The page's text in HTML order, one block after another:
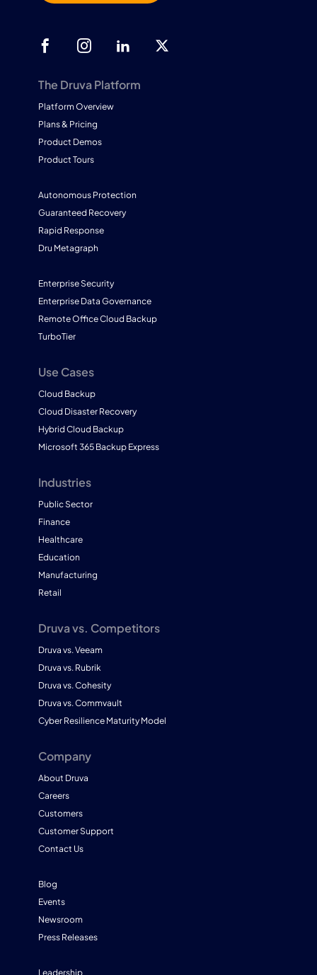
The Druva Platform
Platform Overview
Plans & Pricing
Product Demos
Product Tours
Autonomous Protection
Guaranteed Recovery
Rapid Response
Dru Metagraph
Enterprise Security
Enterprise Data Governance
Remote Office Cloud Backup
TurboTier
Use Cases
Cloud Backup
Cloud Disaster Recovery
Hybrid Cloud Backup
Microsoft 365 Backup Express
Industries
Public Sector
Finance
Healthcare
Education
Manufacturing
Retail
Druva vs. Competitors
Druva vs. Veeam
Druva vs. Rubrik
Druva vs. Cohesity
Druva vs. Commvault
Cyber Resilience Maturity Model
Company
About Druva
Careers
Customers
Customer Support
Contact Us
Blog
Events
Newsroom
Press Releases
Leadership